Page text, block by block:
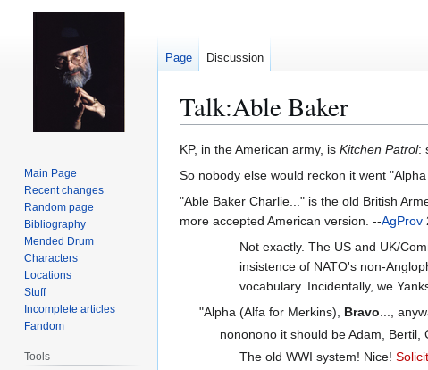
Talk:Able Baker
Jump
to
Jump
to
KP, in the American army, is Kitchen Patrol:
So nobody else would reckon it went
"Able Baker Charlie..." is the old British
more accepted American version. --AgProv
Not exactly. The US and UK/
insistence of NATO's non-
vocabulary. Incidentally, we
"Alpha (Alfa for Merkins), Bravo...,
nononono it should be Adam, Bertil,
The old WWI system! Nice!
Page Discussion
Main Page
Recent changes
Random page
Bibliography
Mended Drum
Characters
Locations
Stuff
Incomplete articles
Fandom
Tools